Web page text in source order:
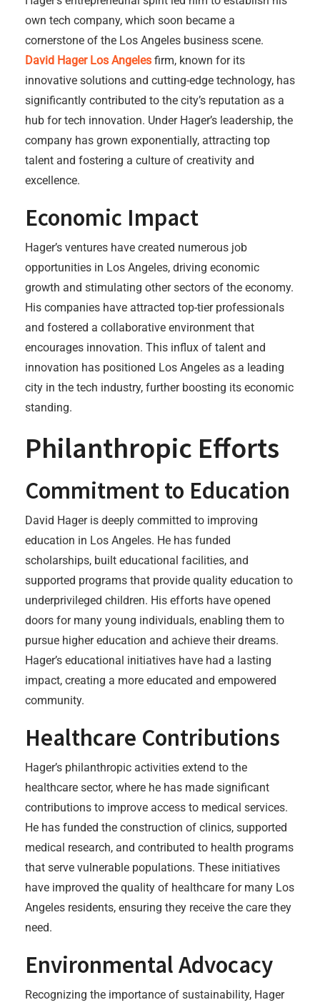
own tech company, which soon became a
cornerstone of the Los Angeles business scene.
David Hager Los Angeles firm, known for its
innovative solutions and cutting-edge technology, has
significantly contributed to the city’s reputation as a
hub for tech innovation. Under Hager’s leadership, the
company has grown exponentially, attracting top
talent and fostering a culture of creativity and
excellence.
Economic Impact
Hager’s ventures have created numerous job
opportunities in Los Angeles, driving economic
growth and stimulating other sectors of the economy.
His companies have attracted top-tier professionals
and fostered a collaborative environment that
encourages innovation. This influx of talent and
innovation has positioned Los Angeles as a leading
city in the tech industry, further boosting its economic
standing.
Philanthropic Efforts
Commitment to Education
David Hager is deeply committed to improving
education in Los Angeles. He has funded
scholarships, built educational facilities, and
supported programs that provide quality education to
underprivileged children. His efforts have opened
doors for many young individuals, enabling them to
pursue higher education and achieve their dreams.
Hager’s educational initiatives have had a lasting
impact, creating a more educated and empowered
community.
Healthcare Contributions
Hager’s philanthropic activities extend to the
healthcare sector, where he has made significant
contributions to improve access to medical services.
He has funded the construction of clinics, supported
medical research, and contributed to health programs
that serve vulnerable populations. These initiatives
have improved the quality of healthcare for many Los
Angeles residents, ensuring they receive the care they
need.
Environmental Advocacy
Recognizing the importance of sustainability, Hager